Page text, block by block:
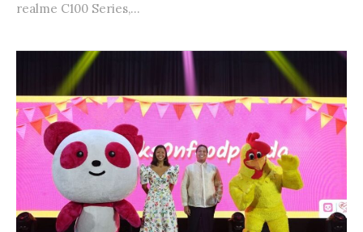
realme C100 Series,...